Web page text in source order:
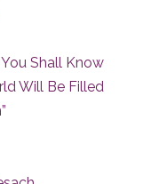
Shall Know
Will Be Filled